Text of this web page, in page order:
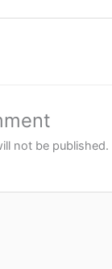
not be published.